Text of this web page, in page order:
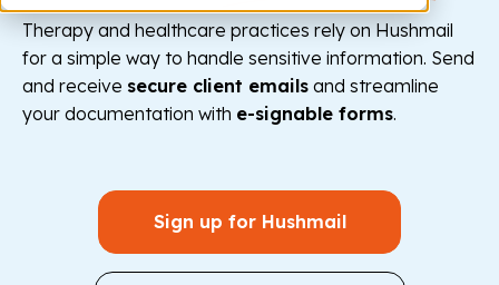
Therapy and healthcare practices rely on Hushmail
for a simple way to handle sensitive information. Send
and receive secure client emails and streamline
your documentation with e-signable forms.
Sign up for Hushmail